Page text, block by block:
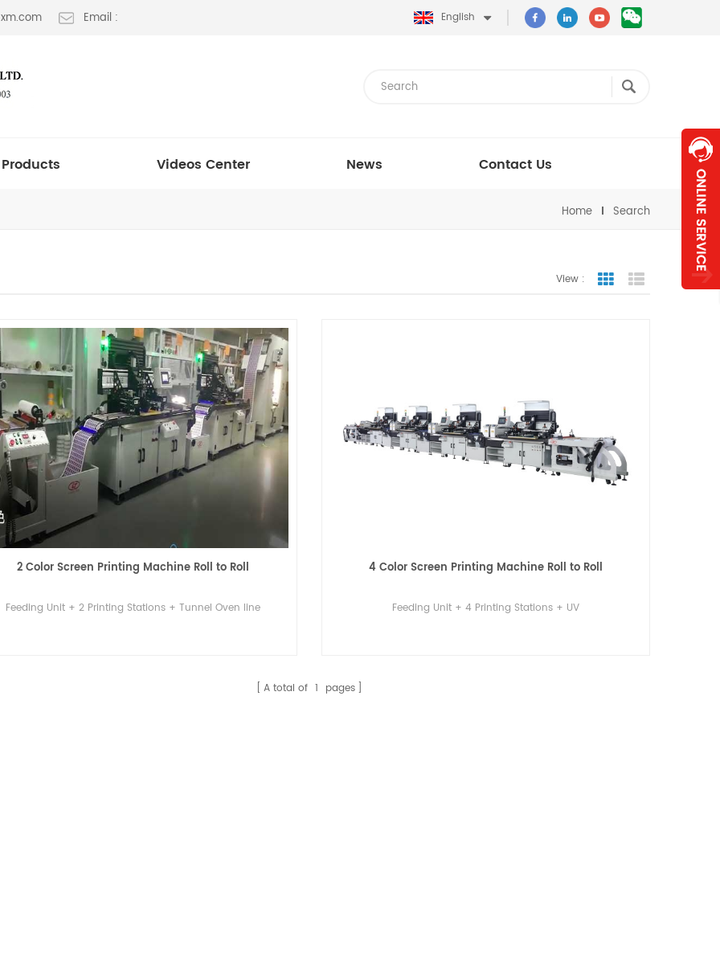
Email : English
Products Videos Center News Contact Us
Home Search
View : Grid ViewList View
2 Color Screen Printing Machine Roll to Roll
Feeding Unit + 2 Printing Stations + Tunnel Oven line
4 Color Screen Printing Machine Roll to Roll
Feeding Unit + 4 Printing Stations + UV
A total of 1 pages